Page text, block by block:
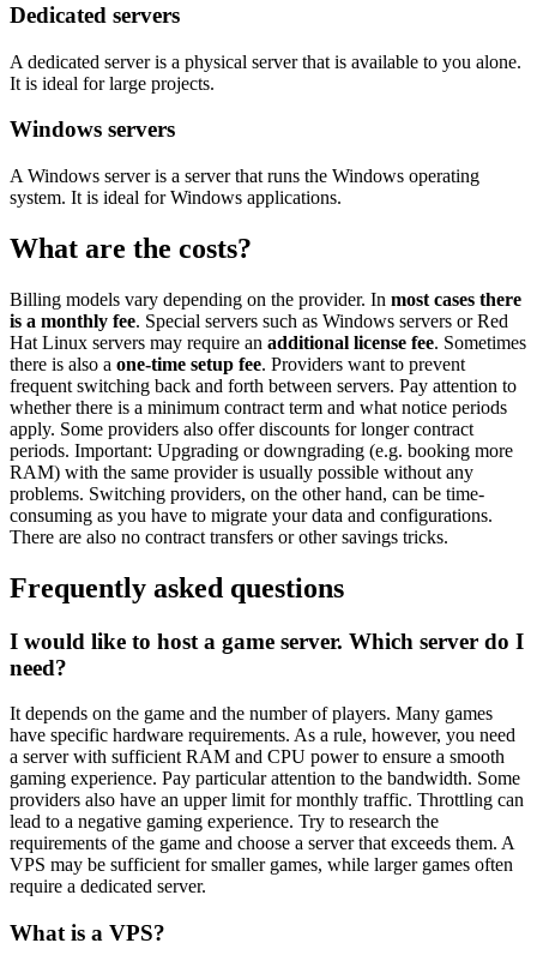
Dedicated servers
A dedicated server is a physical server that is available to you alone.
It is ideal for large projects.
Windows servers
A Windows server is a server that runs the Windows operating
system. It is ideal for Windows applications.
What are the costs?
Billing models vary depending on the provider. In most cases there
is a monthly fee. Special servers such as Windows servers or Red
Hat Linux servers may require an additional license fee. Sometimes
there is also a one-time setup fee. Providers want to prevent
frequent switching back and forth between servers. Pay attention to
whether there is a minimum contract term and what notice periods
apply. Some providers also offer discounts for longer contract
periods. Important: Upgrading or downgrading (e.g. booking more
RAM) with the same provider is usually possible without any
problems. Switching providers, on the other hand, can be time-
consuming as you have to migrate your data and configurations.
There are also no contract transfers or other savings tricks.
Frequently asked questions
I would like to host a game server. Which server do I
need?
It depends on the game and the number of players. Many games
have specific hardware requirements. As a rule, however, you need
a server with sufficient RAM and CPU power to ensure a smooth
gaming experience. Pay particular attention to the bandwidth. Some
providers also have an upper limit for monthly traffic. Throttling can
lead to a negative gaming experience. Try to research the
requirements of the game and choose a server that exceeds them. A
VPS may be sufficient for smaller games, while larger games often
require a dedicated server.
What is a VPS?